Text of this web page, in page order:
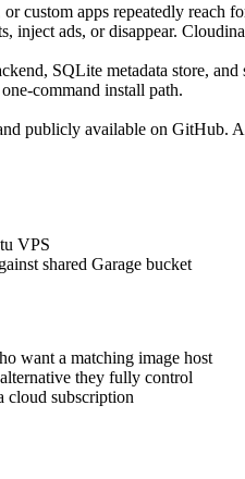
custom apps repeatedly
inject ads, or disappear.
SQLite metadata store,
command install path.
publicly available on GitHub.
VPS
shared Garage bucket
want a matching image host
they fully control
cloud subscription